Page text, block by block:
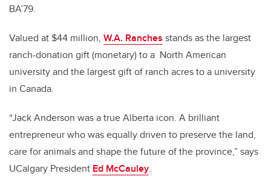
BA’79.
Valued at $44 million, W.A. Ranches stands as the largest
ranch-donation gift (monetary) to a North American
university and the largest gift of ranch acres to a university
in Canada.
“Jack Anderson was a true Alberta icon. A brilliant
entrepreneur who was equally driven to preserve the land,
care for animals and shape the future of the province,” says
UCalgary President Ed McCauley.